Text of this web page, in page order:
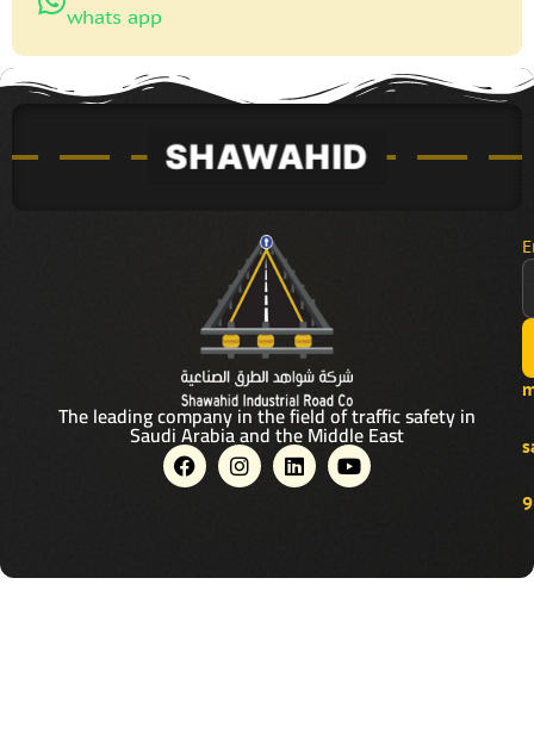
whats app
The leading company in the field of traffic safety in
Saudi Arabia and the Middle East
F
a
c
o
I
n
s
r
L
i
n
i
Y
o
u
e